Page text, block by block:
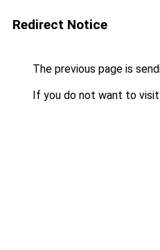
Redirect Notice
The previous page is
If you do not want to